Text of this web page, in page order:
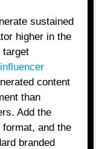
sustained
higher in the
target
content
than
Add the
and the
branded